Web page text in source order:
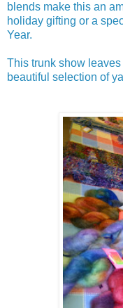
blends make this an
holiday gifting or a
Year.
This trunk show
beautiful selection of